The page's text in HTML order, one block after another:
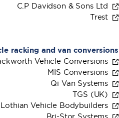
C.P Davidson & Sons Ltd
Trest
racking and van conversions
Vehicle Conversions
MIS Conversions
Qi Van Systems
TGS (UK)
Lothian Vehicle Bodybuilders
Bri-Stor Systems